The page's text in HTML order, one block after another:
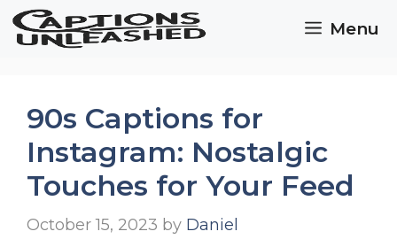
Skip
Menu
90s Captions for
Instagram: Nostalgic
Touches for Your Feed
October 15, 2023 by Daniel